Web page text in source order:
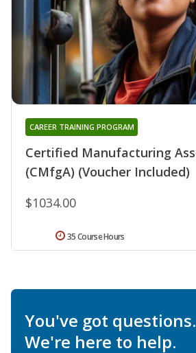
Certified Manufacturing
(CMfgA) (Voucher Included)
CAREER TRAINING PROGRAM
$1034.00
35 Course Hours
You've got questions.
We're here to help.